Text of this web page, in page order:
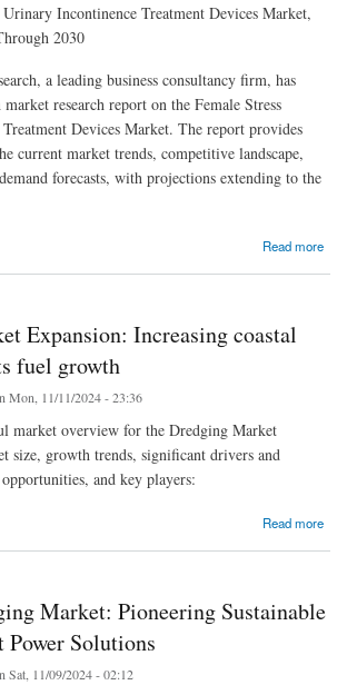
Incontinence Treatment Devices Market,
2030
a leading business consultancy firm, has
research report on the Female Stress
Devices Market. The report provides
current market trends, competitive landscape,
forecasts, with projections extending to the
Read more
Stress Urinary Incontinence Treatment Devices Market:
Expansion: Increasing coastal
fuel growth
Mon, 11/11/2024 - 23:36
market overview for the Dredging Market
size, growth trends, significant drivers and
and key players:
Read more
Increasing coastal defense projects fuel growth
Market: Pioneering Sustainable
Power Solutions
Sat, 11/09/2024 - 02:12